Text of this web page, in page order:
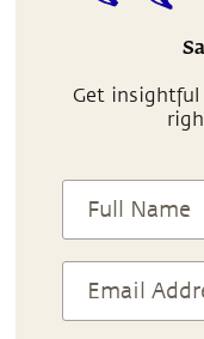
Get insightful